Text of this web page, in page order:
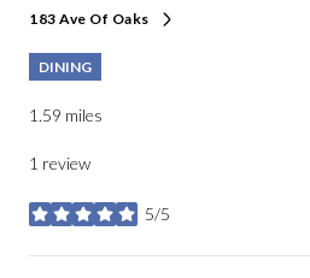
Search
183 Ave Of Oakson Google Maps
DINING
1.59 miles
1 review
5/5
stars